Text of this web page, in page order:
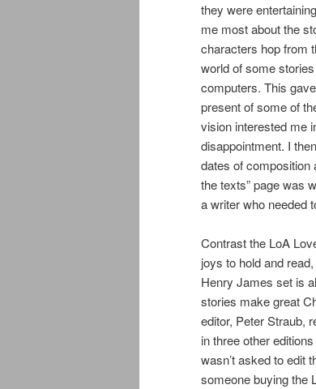
they were
me most about the
characters hop from
world of some
computers. This
present of some of
vision interested me
disappointment. I
dates of composition
the texts” page was
a writer who needed
Contrast the LoA
joys to hold and
Henry James set is
stories make great
editor, Peter Straub,
in three other
wasn’t asked to edit
someone buying the